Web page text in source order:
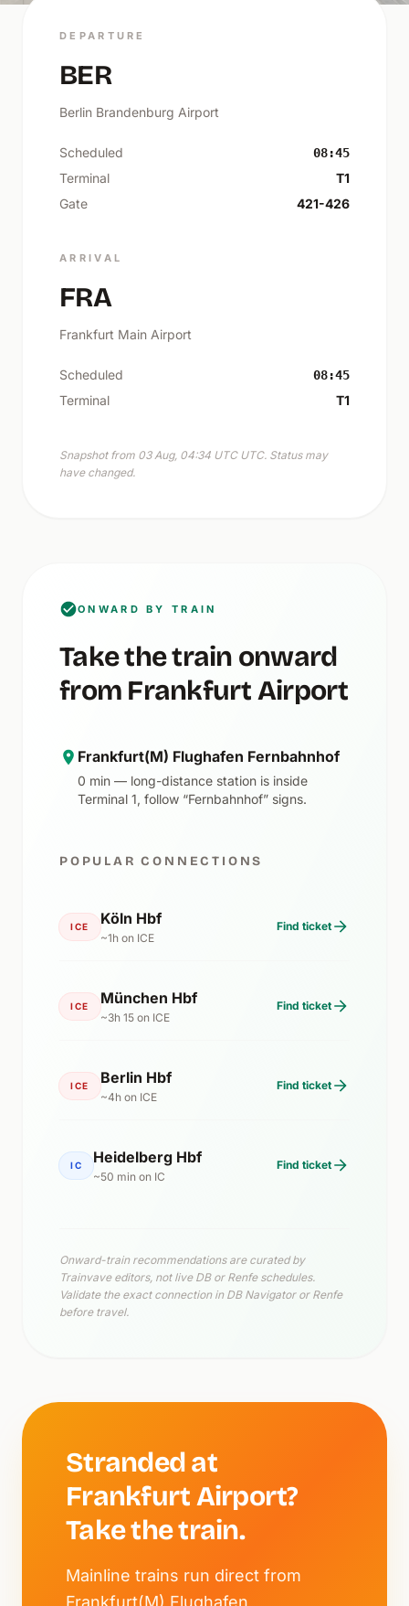
DEPARTURE
BER
Berlin Brandenburg Airport
Scheduled 08:45
Terminal
T1
Gate
421-426
ARRIVAL
FRA
Frankfurt Main Airport
Scheduled 08:45
Terminal T1
Snapshot from 03 Aug, 04:34 UTC UTC. Status may
have changed.
ONWARD BY TRAIN
Take the train onward
from Frankfurt Airport
Frankfurt(M) Flughafen Fernbahnhof
0 min — long-distance station is inside
Terminal 1, follow “Fernbahnhof” signs.
POPULAR CONNECTIONS
ICE Köln Hbf
~1h on ICE
Find ticket
ICE München Hbf
~3h 15 on ICE
Find ticket
ICE Berlin Hbf
~4h on ICE
Find ticket
IC Heidelberg Hbf
~50 min on IC
Find ticket
Onward-train recommendations are curated by
Trainvave editors, not live DB or Renfe schedules.
Validate the exact connection in DB Navigator or Renfe
before travel.
Stranded at
Frankfurt Airport?
Take the train.
Mainline trains run direct from
Frankfurt(M) Flughafen